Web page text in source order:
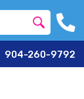
904-260-9792